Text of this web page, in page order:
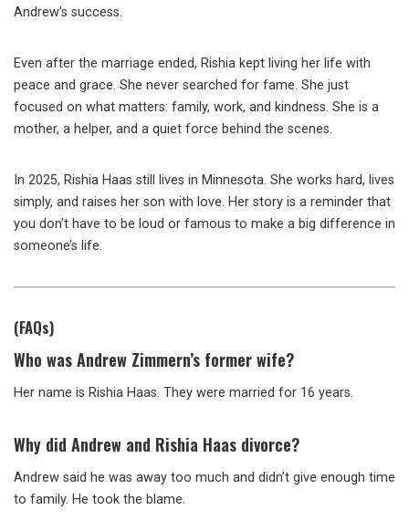
Andrew’s success.
Even after the marriage ended, Rishia kept living her life with
peace and grace. She never searched for fame. She just
focused on what matters: family, work, and kindness. She is a
mother, a helper, and a quiet force behind the scenes.
In 2025, Rishia Haas still lives in Minnesota. She works hard, lives
simply, and raises her son with love. Her story is a reminder that
you don’t have to be loud or famous to make a big difference in
someone’s life.
(FAQs)
Who was Andrew Zimmern’s former wife?
Her name is Rishia Haas. They were married for 16 years.
Why did Andrew and Rishia Haas divorce?
Andrew said he was away too much and didn’t give enough time
to family. He took the blame.